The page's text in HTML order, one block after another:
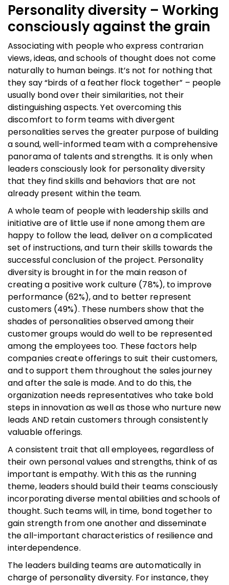
Personality diversity – Working
consciously against the grain
Associating with people who express contrarian
views, ideas, and schools of thought does not come
naturally to human beings. It’s not for nothing that
they say “birds of a feather flock together” – people
usually bond over their similarities, not their
distinguishing aspects. Yet overcoming this
discomfort to form teams with divergent
personalities serves the greater purpose of building
a sound, well-informed team with a comprehensive
panorama of talents and strengths. It is only when
leaders consciously look for personality diversity
that they find skills and behaviors that are not
already present within the team.
A whole team of people with leadership skills and
initiative are of little use if none among them are
happy to follow the lead, deliver on a complicated
set of instructions, and turn their skills towards the
successful conclusion of the project. Personality
diversity is brought in for the main reason of
creating a positive work culture (78%), to improve
performance (62%), and to better represent
customers (49%). These numbers show that the
shades of personalities observed among their
customer groups would do well to be represented
among the employees too. These factors help
companies create offerings to suit their customers,
and to support them throughout the sales journey
and after the sale is made. And to do this, the
organization needs representatives who take bold
steps in innovation as well as those who nurture new
leads AND retain customers through consistently
valuable offerings.
A consistent trait that all employees, regardless of
their own personal values and strengths, think of as
important is empathy. With this as the running
theme, leaders should build their teams consciously
incorporating diverse mental abilities and schools of
thought. Such teams will, in time, bond together to
gain strength from one another and disseminate
the all-important characteristics of resilience and
interdependence.
The leaders building teams are automatically in
charge of personality diversity. For instance, they